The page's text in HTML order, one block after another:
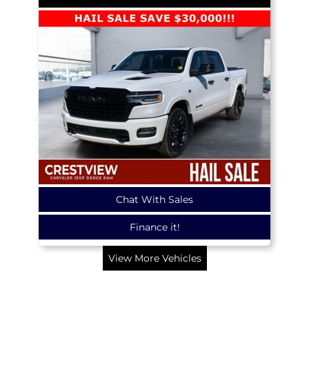
Chat With Sales
Finance it!
View More Vehicles